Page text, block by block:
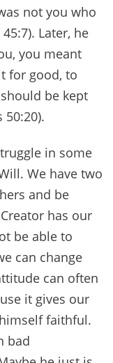
not you who
Later, he
you meant
for good, to
be kept
50:20).
in some
We have two
and be
has our
be able to
can change
can often
it gives our
faithful.
bad